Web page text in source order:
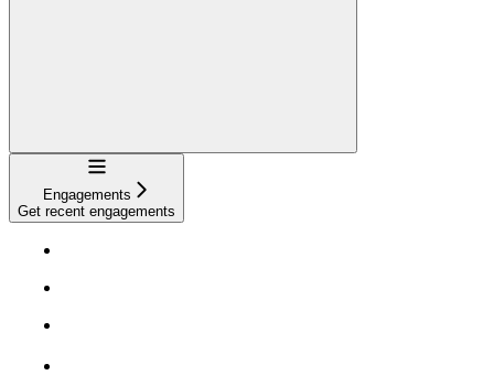
Navigation
Engagements
Get recent engagements